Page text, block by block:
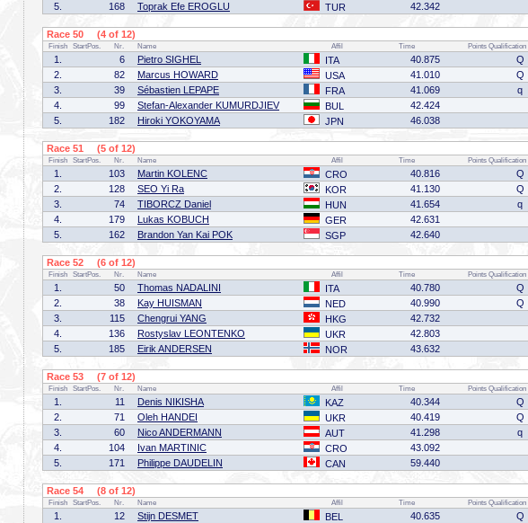
5.
168 Toprak Efe EROGLU TUR 42.342
Race 50 (4 of 12)
Finish StartPos. Nr. Name Affil Time Points Qualification
1. 6 Pietro SIGHEL ITA 40.875
Q
2.
82 Marcus HOWARD USA 41.010
Q
3.
39 Sébastien LEPAPE FRA 41.069
q
4.
99 Stefan-Alexander KUMURDJIEV BUL
42.424
5.
182 Hiroki YOKOYAMA JPN 46.038
Race 51 (5 of 12)
Finish StartPos. Nr. Name Affil Time Points Qualification
1. 103 Martin KOLENC CRO 40.816
Q
2.
128 SEO Yi Ra KOR 41.130
Q
3.
74 TIBORCZ Daniel HUN 41.654
q
4.
179 Lukas KOBUCH GER
42.631
5.
162 Brandon Yan Kai POK SGP 42.640
Race 52 (6 of 12)
Finish StartPos. Nr. Name Affil Time Points Qualification
1. 50 Thomas NADALINI ITA 40.780
Q
2.
38 Kay HUISMAN NED 40.990
Q
3.
115 Chengrui YANG HKG
42.732
4.
136 Rostyslav LEONTENKO UKR
42.803
5.
185 Eirik ANDERSEN NOR 43.632
Race 53 (7 of 12)
Finish StartPos. Nr. Name Affil Time Points Qualification
1. 11 Denis NIKISHA KAZ 40.344
Q
2.
71 Oleh HANDEI UKR 40.419
Q
3.
60 Nico ANDERMANN AUT 41.298
q
4.
104 Ivan MARTINIC CRO
43.092
5.
171 Philippe DAUDELIN CAN 59.440
Race 54 (8 of 12)
Finish StartPos. Nr. Name Affil Time Points Qualification
1. 12 Stijn DESMET BEL 40.635
Q